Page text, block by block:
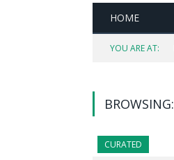
HOME
YOU ARE AT:
BROWSING:
CURATED